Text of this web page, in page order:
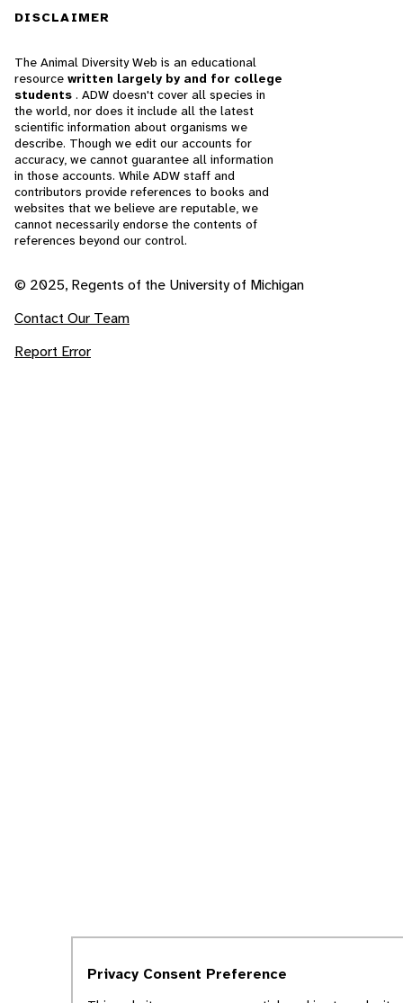
DISCLAIMER
The Animal Diversity Web is an educational
resource written largely by and for college
students . ADW doesn't cover all species in
the world, nor does it include all the latest
scientific information about organisms we
describe. Though we edit our accounts for
accuracy, we cannot guarantee all information
in those accounts. While ADW staff and
contributors provide references to books and
websites that we believe are reputable, we
cannot necessarily endorse the contents of
references beyond our control.
© 2025, Regents of the University of Michigan
Contact Our Team
Report Error
Privacy Consent Preference